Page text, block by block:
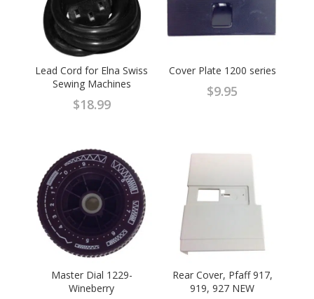
Lead Cord for Elna Swiss
Sewing Machines
$18.99
Cover Plate 1200 series
$9.95
Master Dial 1229-
Wineberry
Rear Cover, Pfaff 917,
919, 927 NEW